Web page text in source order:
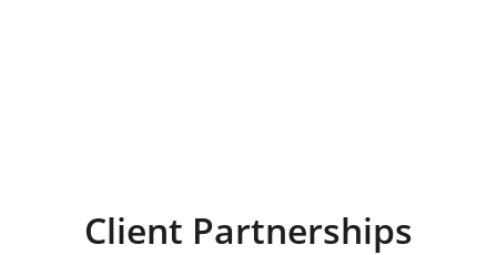
Client Partnerships